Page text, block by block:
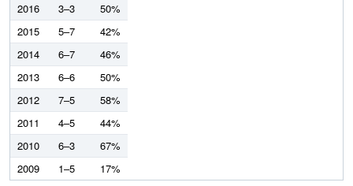
2016
3–3
50%
2015
5–7
42%
2014
6–7
46%
2013
6–6
50%
2012
7–5
58%
2011
4–5
44%
2010
6–3
67%
2009
1–5 17%